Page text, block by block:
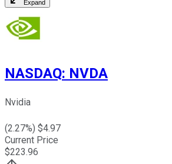
Expand
NASDAQ: NVDA
Nvidia
(2.27%) $4.97
Current Price
$223.96